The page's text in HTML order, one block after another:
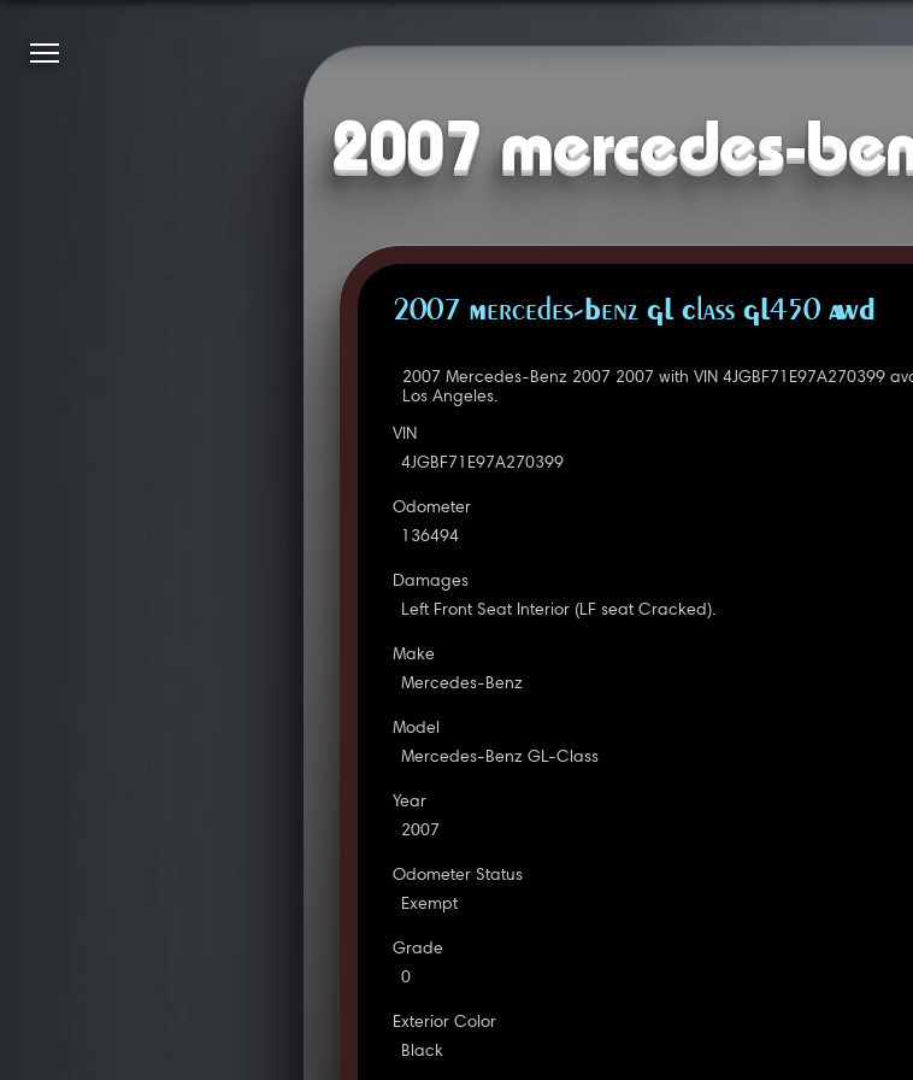
2007 mercedes-
2007 Mercedes-Benz GL Class GL450 AWD
2007 Mercedes-Benz 2007 2007 with VIN 4JGBF71E97A270399
Los Angeles.
VIN
4JGBF71E97A270399
Odometer
136494
Damages
Left Front Seat Interior (LF seat Cracked).
Make
Mercedes-Benz
Model
Mercedes-Benz GL-Class
Year
2007
Odometer Status
Exempt
Grade
0
Exterior Color
Black